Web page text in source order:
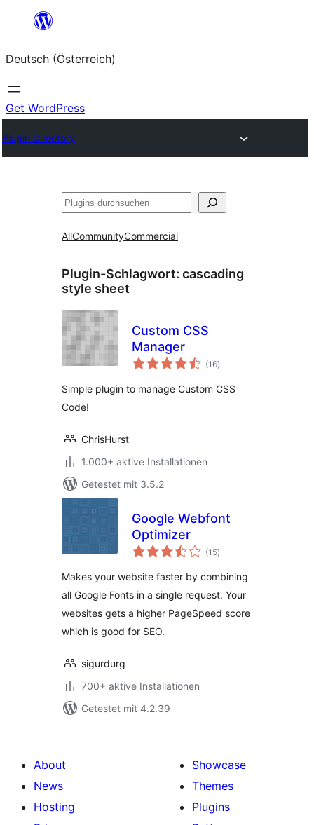
springen
Deutsch (Österreich)
Get WordPress
Plugin Directory
Suchen
AllCommunityCommercial
Plugin-Schlagwort: cascading
style sheet
Custom CSS
Manager
(16Bewertungen
gesamt
)
Simple plugin to manage Custom CSS
Code!
ChrisHurst
1.000+ aktive Installationen
Getestet mit 3.5.2
Google Webfont
Optimizer
(15Bewertungen
gesamt
)
Makes your website faster by combining
all Google Fonts in a single request. Your
websites gets a higher PageSpeed score
which is good for SEO.
sigurdurg
700+ aktive Installationen
Getestet mit 4.2.39
About
News
Hosting
Showcase
Themes
Plugins